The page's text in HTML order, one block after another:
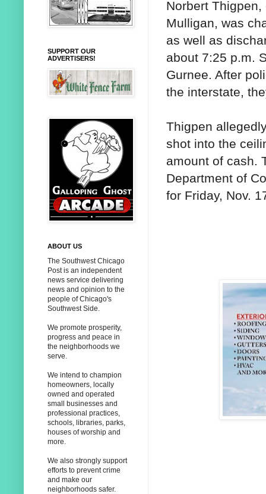
Norbert
Mulligan, was
as well as
about 7:25 p.m.
Gurnee. After
the interstate,
Thigpen
shot into the
amount of cash.
Department of
for Friday, Nov.
SUPPORT OUR
ADVERTISERS!
ABOUT US
The Southwest Chicago
Post is an independent
news service delivering
news and opinion to the
people of Chicago's
Southwest Side.
We promote prosperity,
progress and peace in
the neighborhoods we
serve.
We intend to champion
homeowners, locally
owned and operated
small businesses and
professional practices,
schools, libraries, parks,
houses of worship and
more.
We also strongly support
efforts to prevent crime
and make our
neighborhoods safer.